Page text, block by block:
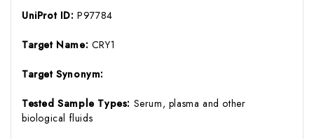
UniProt ID:P97784
Target Name: CRY1
Target Synonym:
Tested Sample Types: Serum, plasma and other
biological fluids